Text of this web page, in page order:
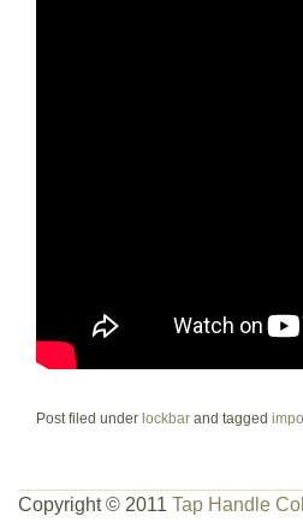
Post filed under lockbar and tagged
Copyright © 2011 Tap Handle